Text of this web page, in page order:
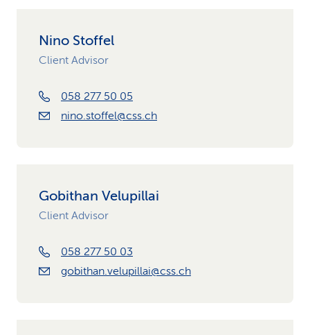
Nino Stoffel
Client Advisor
058 277 50 05
nino.stoffel@css.ch
Gobithan Velupillai
Client Advisor
058 277 50 03
gobithan.velupillai@css.ch